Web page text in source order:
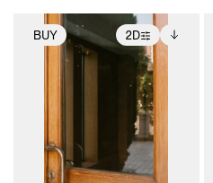
BUY 2D
2D scene with
photographic details.
Includes support for
extended scene
adjustments.
Includes additional
files when unlocked.
View Surface Info to
download files.